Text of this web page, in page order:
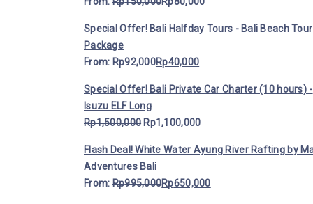
Special Offer! Bali Halfday Tours - Bali Beach Tour
Package
From:Rp92,000Rp40,000
Special Offer! Bali Private Car Charter (10 hours) -
Isuzu ELF Long
Rp1,500,000 Rp1,100,000
Flash Deal! White Water Ayung River Rafting by
Adventures Bali
From:Rp995,000Rp650,000